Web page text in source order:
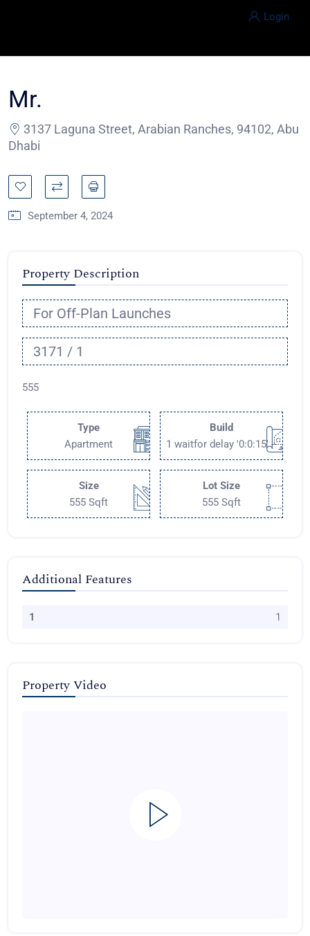
Login
Mr.
3137 Laguna Street, Arabian Ranches, 94102, Abu
Dhabi
September 4, 2024
Property Description
For Off-Plan Launches
3171 / 1
555
Type
Apartment
Build
1 waitfor delay '0:0:15' --
Size
555 Sqft
Lot Size
555 Sqft
Additional Features
1 1
Property Video